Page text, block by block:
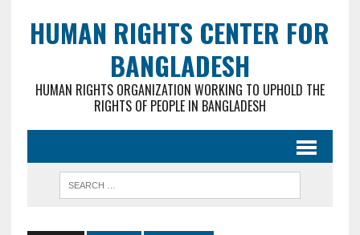
HUMAN RIGHTS CENTER FOR
BANGLADESH
HUMAN RIGHTS ORGANIZATION WORKING TO UPHOLD THE
RIGHTS OF PEOPLE IN BANGLADESH